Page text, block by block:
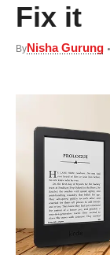
Fix it
ByNisha Gurung